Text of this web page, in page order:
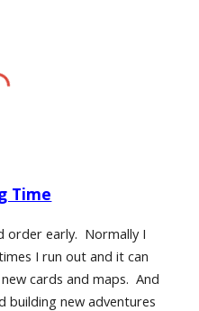
Time
order early. Normally I
I run out and it can
cards and maps. And
building new adventures